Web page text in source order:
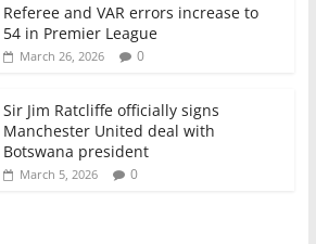
Referee and VAR errors increase to
54 in Premier League
March 26, 2026 0
Sir Jim Ratcliffe officially signs
Manchester United deal with
Botswana president
March 5, 2026 0